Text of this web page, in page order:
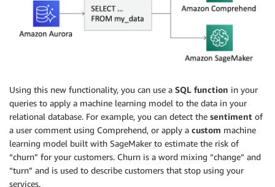
Using this new functionality, you can use a SQL function in your
queries to apply a machine learning model to the data in your
relational database. For example, you can detect the sentiment of
a user comment using Comprehend, or apply a custom machine
learning model built with SageMaker to estimate the risk of
“churn” for your customers. Churn is a word mixing “change” and
“turn” and is used to describe customers that stop using your
services.